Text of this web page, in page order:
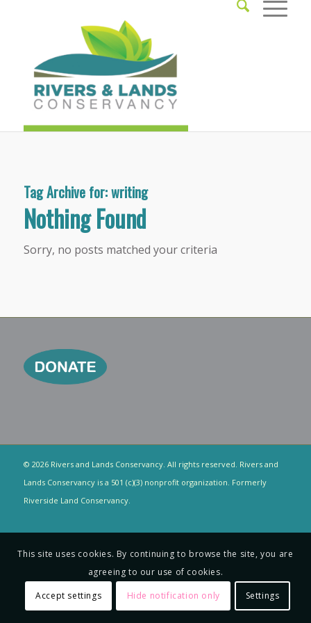
Tag Archive for:writing
Nothing Found
Sorry, no posts matched your criteria
© 2026 Rivers and Lands Conservancy. All rights reserved. Rivers and
Lands Conservancy is a 501 (c)(3) nonprofit organization. Formerly
Riverside Land Conservancy.
This site uses cookies. By continuing to browse the site, you are
agreeing to our use of cookies.
Accept settings Hide notification only Settings